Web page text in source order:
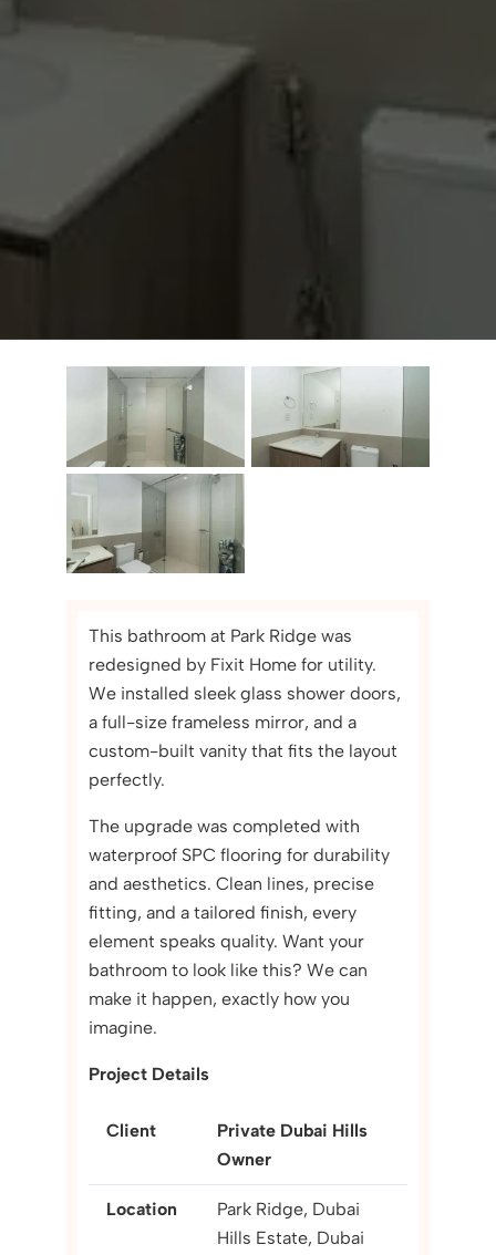
This bathroom at Park Ridge was
redesigned by Fixit Home for utility.
We installed sleek glass shower doors,
a full-size frameless mirror, and a
custom-built vanity that fits the layout
perfectly.
The upgrade was completed with
waterproof SPC flooring for durability
and aesthetics. Clean lines, precise
fitting, and a tailored finish, every
element speaks quality. Want your
bathroom to look like this? We can
make it happen, exactly how you
imagine.
Project Details
Client
Private Dubai Hills
Owner
Location
Park Ridge, Dubai
Hills Estate, Dubai